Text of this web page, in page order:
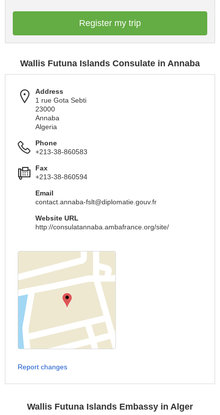
Register my trip
Wallis Futuna Islands Consulate in Annaba
Address
1 rue Gota Sebti
23000
Annaba
Algeria
Phone
+213-38-860583
Fax
+213-38-860594
Email
contact.annaba-fslt@diplomatie.gouv.fr
Website URL
http://consulatannaba.ambafrance.org/site/
Report changes
Wallis Futuna Islands Embassy in Alger